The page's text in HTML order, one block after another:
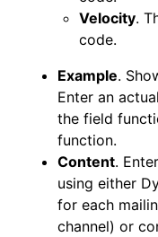
Velocity.
code.
Example.
Enter an
the field
function.
Content.
using either
for each
channel) or